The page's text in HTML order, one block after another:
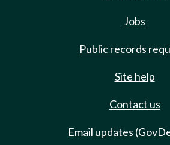
Jobs
Public records
Site help
Contact us
Email updates